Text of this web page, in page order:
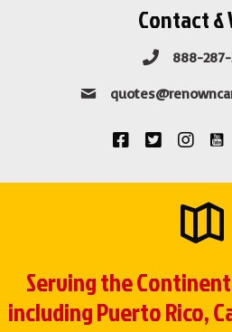
Contact &
888-
Serving the
including Puerto Rico,